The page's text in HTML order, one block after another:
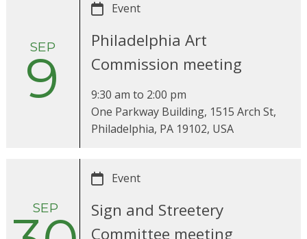
SEP
9
Event
Philadelphia Art
Commission meeting
9:30 am to 2:00 pm
One Parkway Building, 1515 Arch St,
Philadelphia, PA 19102, USA
SEP
Event
Sign and Streetery
Committee meeting